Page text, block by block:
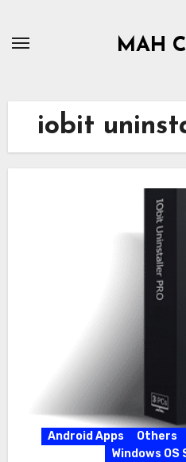
MAH
iobit
Android Apps Others
Windows